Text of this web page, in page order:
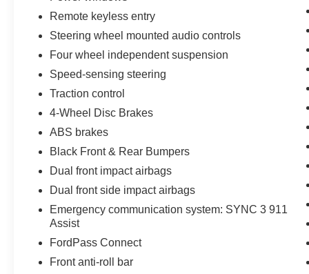
Save Thousands on any of our New Ford, Buick,
or GMC's and give us a try today!
Jones Ford Buick GMC
JONES PREOWNED ON PINAL 520-836-2913
LOCATED AT 1932 N PINAL AVE CASA
GRANDE AZ 85122
WE SPECIALIZE IN FINANCING ALL TYPES
OF CREDIT!
Remote keyless entry
Steering wheel mounted audio controls
Four wheel independent suspension
Speed-sensing steering
Traction control
4-Wheel Disc Brakes
ABS brakes
Black Front & Rear Bumpers
Dual front impact airbags
Dual front side impact airbags
Emergency communication system: SYNC 3 911
Assist
FordPass Connect
Front anti-roll bar